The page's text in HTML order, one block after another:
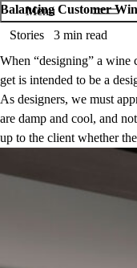
Balancing Customer
Stories
3 min read
When “designing” a wine
get is intended to be a
As designers, we must
are damp and cool, and
up to the client whether